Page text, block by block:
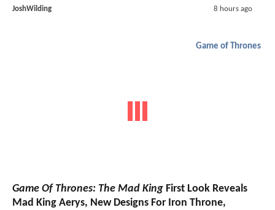
JoshWilding 8 hours ago
Game of Thrones
Game Of Thrones: The Mad King First Look Reveals
Mad King Aerys, New Designs For Iron Throne,